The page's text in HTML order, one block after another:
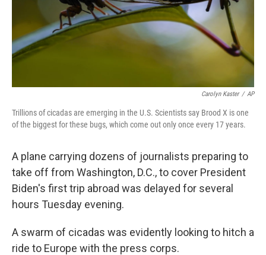
Carolyn Kaster / AP
Trillions of cicadas are emerging in the U.S. Scientists say Brood X is one
of the biggest for these bugs, which come out only once every 17 years.
A plane carrying dozens of journalists preparing to
take off from Washington, D.C., to cover President
Biden's first trip abroad was delayed for several
hours Tuesday evening.
A swarm of cicadas was evidently looking to hitch a
ride to Europe with the press corps.